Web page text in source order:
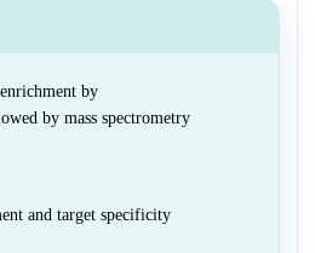
by
by mass spectrometry
and target specificity